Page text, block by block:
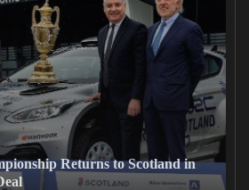
Returns to Scotland in